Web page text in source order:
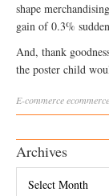
shape
gain of 0.3%
And, thank
the poster child
E-commerceecommerce
Archives